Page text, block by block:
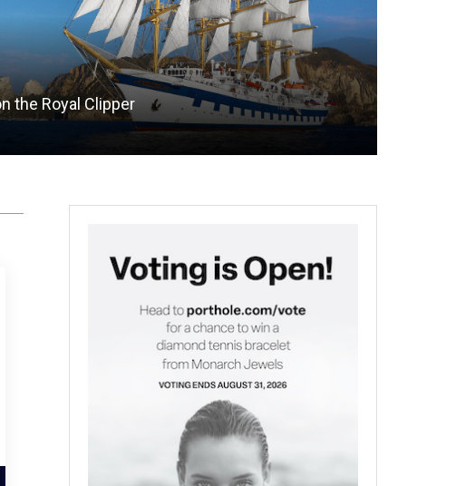
the Royal Clipper